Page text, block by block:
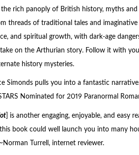
rich panoply of British history, myths and
threads of traditional tales and
and spiritual growth, with dark-age
on the Arthurian story. Follow it with
history mysteries.
Simonds pulls you into a fantastic
Nominated for 2019 Paranormal
] is another engaging, enjoyable, and easy
book could well launch you into many
Turrell, internet reviewer.